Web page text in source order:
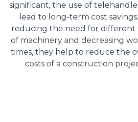
significant, the use of
lead to long-term cost
reducing the need for different
of machinery and decreasing
times, they help to reduce the
costs of a construction